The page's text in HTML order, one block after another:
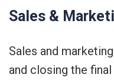
Sales &
Sales and
and closing the